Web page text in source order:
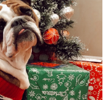
of the Month
Archives
newsletter
profile